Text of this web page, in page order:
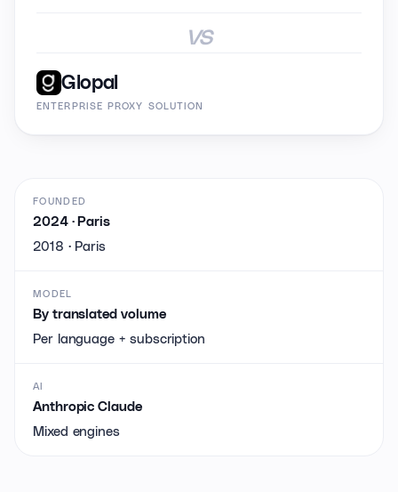
vs
Glopal
ENTERPRISE PROXY SOLUTION
FOUNDED
2024 · Paris
2018 · Paris
MODEL
By translated volume
Per language + subscription
AI
Anthropic Claude
Mixed engines